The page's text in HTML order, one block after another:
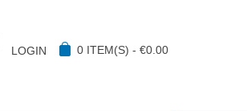
LOGIN 0 ITEM(S) - €0.00